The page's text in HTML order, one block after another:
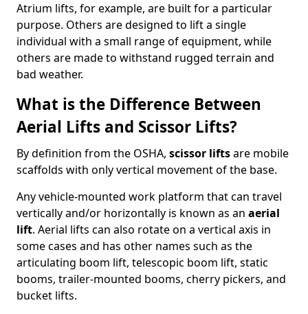
Atrium lifts, for example, are built for a particular
purpose. Others are designed to lift a single
individual with a small range of equipment, while
others are made to withstand rugged terrain and
bad weather.
What is the Difference Between
Aerial Lifts and Scissor Lifts?
By definition from the OSHA, scissor liftsare mobile
scaffolds with only vertical movement of the base.
Any vehicle-mounted work platform that can travel
vertically and/or horizontally is known as an aerial
lift. Aerial lifts can also rotate on a vertical axis in
some cases and has other names such as the
articulating boom lift, telescopic boom lift, static
booms, trailer-mounted booms, cherry pickers, and
bucket lifts.